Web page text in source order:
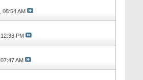
08:54 AM
12:33 PM
07:47 AM